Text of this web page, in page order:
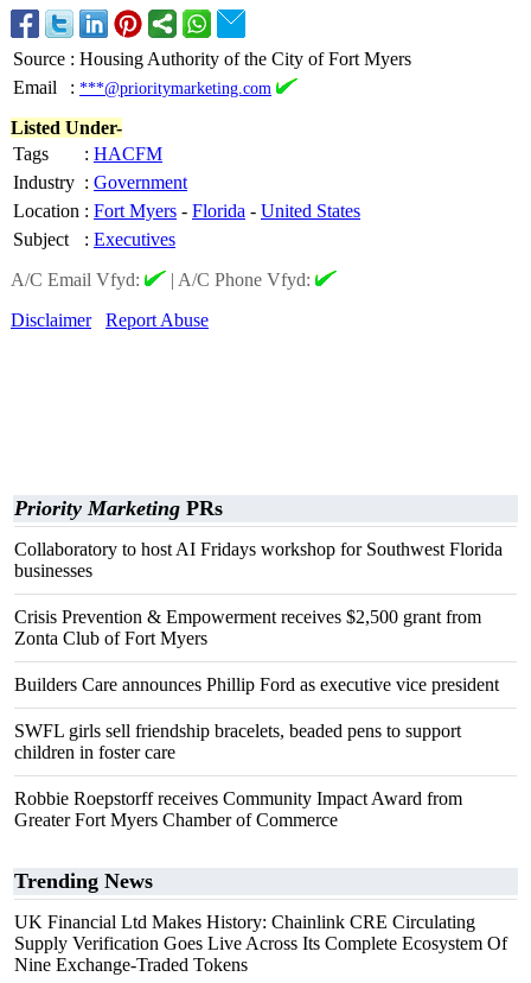
Source : Housing Authority of the City of Fort Myers
Email
: ***@prioritymarketing.com
Listed Under-
Tags
: HACFM
Industry : Government
Location : Fort Myers - Florida - United States
Subject
: Executives
A/C Email Vfyd:
| A/C Phone Vfyd:
Disclaimer
Report Abuse
Priority Marketing PRs
Collaboratory to host AI Fridays workshop for Southwest Florida
businesses
Crisis Prevention & Empowerment receives $2,500 grant from
Zonta Club of Fort Myers
Builders Care announces Phillip Ford as executive vice president
SWFL girls sell friendship bracelets, beaded pens to support
children in foster care
Robbie Roepstorff receives Community Impact Award from
Greater Fort Myers Chamber of Commerce
Trending News
UK Financial Ltd Makes History: Chainlink CRE Circulating
Supply Verification Goes Live Across Its Complete Ecosystem Of
Nine Exchange-Traded Tokens